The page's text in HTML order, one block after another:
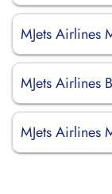
MJets Airlines
MJets Airlines
MJets Airlines